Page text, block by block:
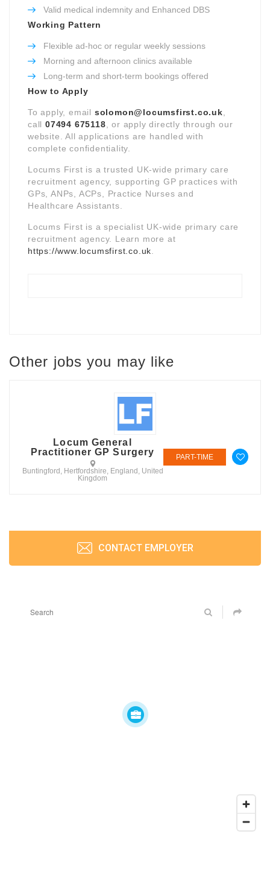
Valid medical indemnity and Enhanced DBS
Working Pattern
Flexible ad-hoc or regular weekly sessions
Morning and afternoon clinics available
Long-term and short-term bookings offered
How to Apply
To apply, email solomon@locumsfirst.co.uk
call 07494 675118 , or apply directly through our
website. All applications are handled with
complete confidentiality.
Locums First is a trusted UK-wide primary care
recruitment agency, supporting GP practices with
GPs, ANPs, ACPs, Practice Nurses and
Healthcare Assistants.
Locums First is a specialist UK-wide primary care
recruitment agency. Learn more at
https://www.locumsfirst.co.uk
Other jobs you may like
Locum General
Practitioner GP Surgery
Buntingford, Hertfordshire, England, United
Kingdom
PART-TIME
CONTACT EMPLOYER